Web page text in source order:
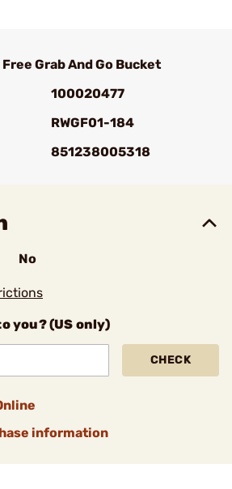
Grab And Go Bucket
100020477
RWGF01-184
851238005318
No
you? (US only)
CHECK
information